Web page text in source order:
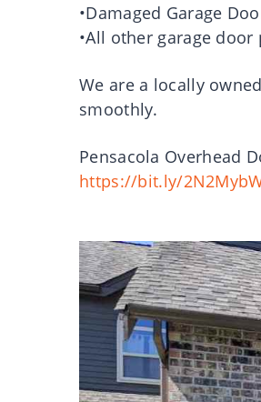
•Damaged Garage
•All other garage door
We are a locally
smoothly.
Pensacola Overhead
https://bit.ly/